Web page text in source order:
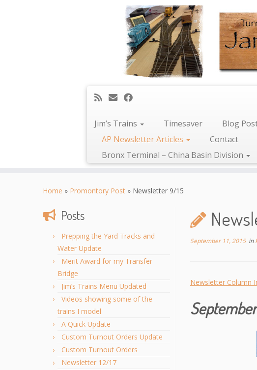
Jim’s Trains
Timesaver Blog
AP Newsletter Articles
Contact
Bronx Terminal – China Basin Division
Home » Promontory Post » Newsletter 9/15
Posts
Prepping the Yard Tracks and
Water Update
Merit Award for my Transfer
Bridge
Jim’s Trains Menu Updated
Videos showing some of the
trains I model
A Quick Update
Custom Turnout Orders Update
Custom Turnout Orders
Newsletter 12/17
September 11, 2015in
Newsletter Column